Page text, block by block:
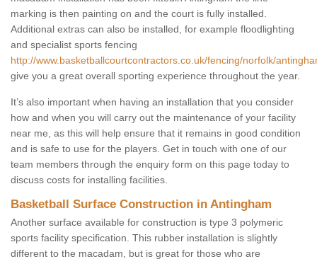
marking is then painting on and the court is fully installed.
Additional extras can also be installed, for example floodlighting
and specialist sports fencing
http://www.basketballcourtcontractors.co.uk/fencing/norfolk/
give you a great overall sporting experience throughout the year.
It’s also important when having an installation that you consider
how and when you will carry out the maintenance of your facility
near me, as this will help ensure that it remains in good condition
and is safe to use for the players. Get in touch with one of our
team members through the enquiry form on this page today to
discuss costs for installing facilities.
Basketball Surface Construction in Antingham
Another surface available for construction is type 3 polymeric
sports facility specification. This rubber installation is slightly
different to the macadam, but is great for those who are